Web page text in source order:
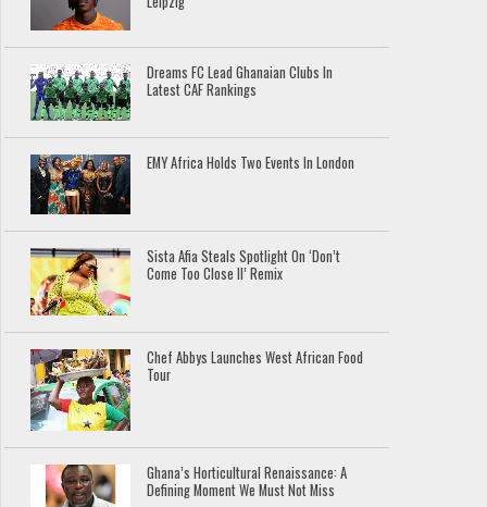
Dreams FC Lead Ghanaian Clubs In
Latest CAF Rankings
EMY Africa Holds Two Events In London
Sista Afia Steals Spotlight On ‘Don’t
Come Too Close II’ Remix
Chef Abbys Launches West African Food
Tour
Ghana’s Horticultural Renaissance: A
Defining Moment We Must Not Miss